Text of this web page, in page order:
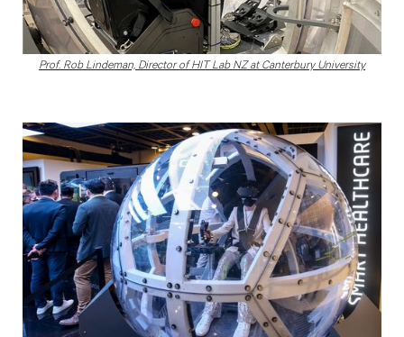
Prof. Rob Lindeman, Director of HIT Lab NZ at Canterbury University